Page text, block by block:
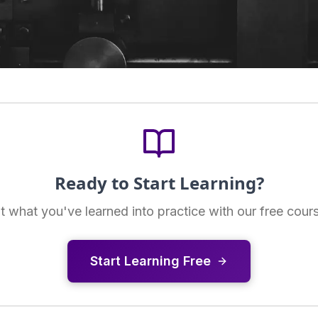
Ready to Start Learning?
what you've learned into practice with our free
Start Learning Free